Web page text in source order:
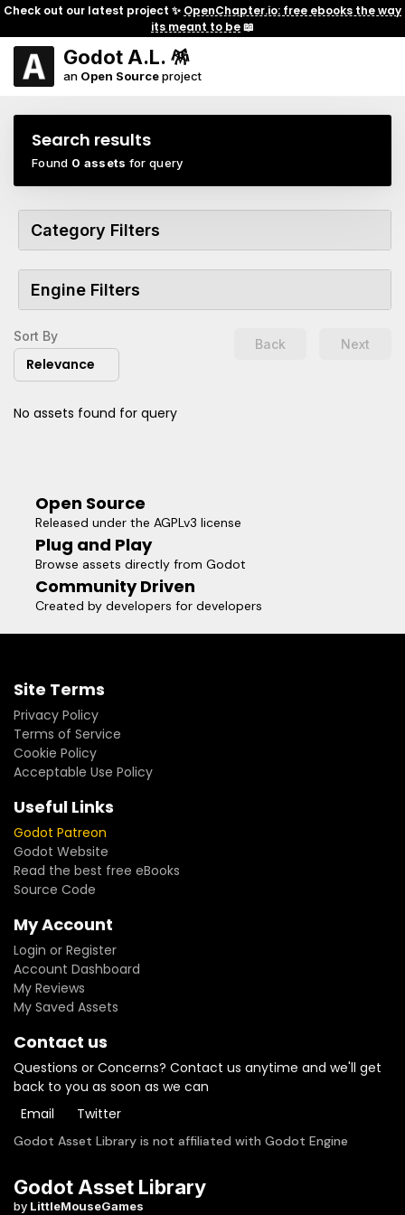
Check out our latest project ✨ OpenChapter.io: free ebooks the way
its meant to be📖
Godot A.L. 🪅
an Open Sourceproject
Search results
Found 0 assets for query
Category Filters
Engine Filters
Sort By
Relevance
Back Next
No assets found for query
Open Source
Released under the AGPLv3 license
Plug and Play
Browse assets directly from Godot
Community Driven
Created by developers for developers
Site Terms
Privacy Policy
Terms of Service
Cookie Policy
Acceptable Use Policy
Useful Links
Godot Patreon
Godot Website
Read the best free eBooks
Source Code
My Account
Login or Register
Account Dashboard
My Reviews
My Saved Assets
Contact us
Questions or Concerns? Contact us anytime and we'll get
back to you as soon as we can
Email
Twitter
Godot Asset Library is not affiliated with Godot Engine
Godot Asset Library
by LittleMouseGames